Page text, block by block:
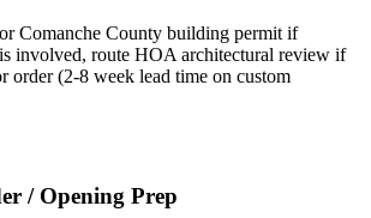
Comanche County building permit if
involved, route HOA architectural review if
order (2-8 week lead time on custom
/ Opening Prep